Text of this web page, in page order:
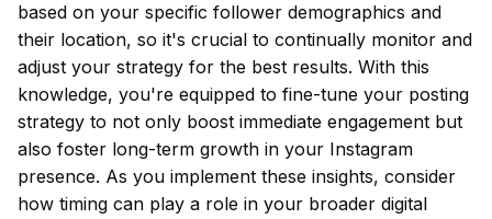
based on your specific follower demographics and
their location, so it's crucial to continually monitor and
adjust your strategy for the best results. With this
knowledge, you're equipped to fine-tune your posting
strategy to not only boost immediate engagement but
also foster long-term growth in your Instagram
presence. As you implement these insights, consider
how timing can play a role in your broader digital